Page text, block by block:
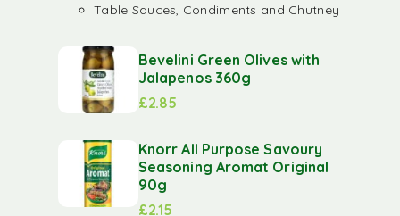
Table Sauces, Condiments and Chutney
Bevelini Green Olives with
Jalapenos 360g
£2.85
Knorr All Purpose Savoury
Seasoning Aromat Original
90g
£2.15